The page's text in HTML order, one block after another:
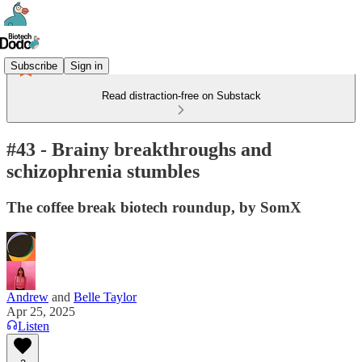
Subscribe Sign in
Read distraction-free on Substack
#43 - Brainy breakthroughs and
schizophrenia stumbles
The coffee break biotech roundup, by SomX
Andrew and Belle Taylor
Apr 25, 2025
Listen